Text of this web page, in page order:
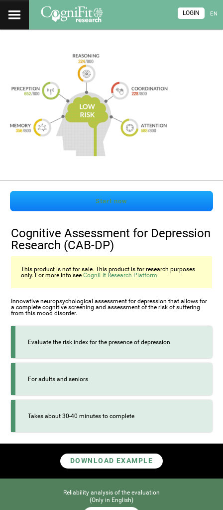
EN
LOGIN
Start now
Cognitive Assessment for Depression
Research (CAB-DP)
This product is not for sale. This product is for research purposes
only. For more info seeCogniFit Research Platform
Innovative neuropsychological assessment for depression that allows for
a complete cognitive screening and assessment of the risk of suffering
from this mood disorder.
Evaluate the risk index for the presence of depression
For adults and seniors
Takes about 30-40 minutes to complete
DOWNLOAD EXAMPLE
Reliability analysis of the evaluation
(Only in English)